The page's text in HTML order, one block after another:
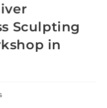
Sculpting
in